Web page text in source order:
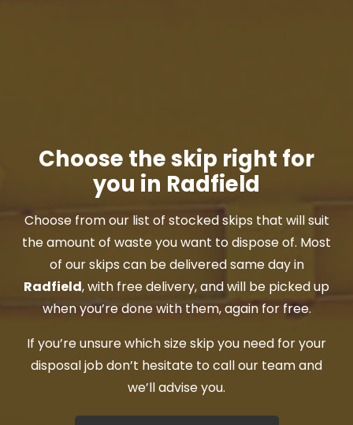
Choose the skip right for
you in Radfield
Choose from our list of stocked skips that will suit
the amount of waste you want to dispose of. Most
of our skips can be delivered same day in
Radfield, with free delivery, and will be picked up
when you’re done with them, again for free.
If you’re unsure which size skip you need for your
disposal job don’t hesitate to call our team and
we’ll advise you.